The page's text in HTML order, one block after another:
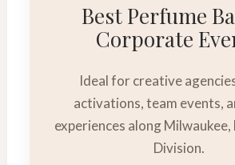
Best Perfume
Corporate
Ideal for creative
activations, team events,
experiences along Milwaukee,
Division.